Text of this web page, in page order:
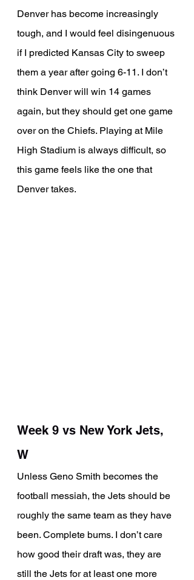
Denver has become increasingly
tough, and I would feel disingenuous
if I predicted Kansas City to sweep
them a year after going 6-11. I don’t
think Denver will win 14 games
again, but they should get one game
over on the Chiefs. Playing at Mile
High Stadium is always difficult, so
this game feels like the one that
Denver takes.
Week 9 vs New York Jets,
W
Unless Geno Smith becomes the
football messiah, the Jets should be
roughly the same team as they have
been. Complete bums. I don’t care
how good their draft was, they are
still the Jets for at least one more